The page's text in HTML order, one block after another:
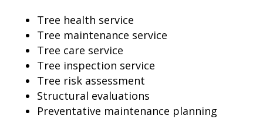
Tree health service
Tree maintenance service
Tree care service
Tree inspection service
Tree risk assessment
Structural evaluations
Preventative maintenance planning